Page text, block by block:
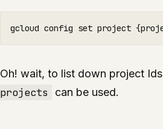
Oh! wait, to list down project Ids
projects
can be used.